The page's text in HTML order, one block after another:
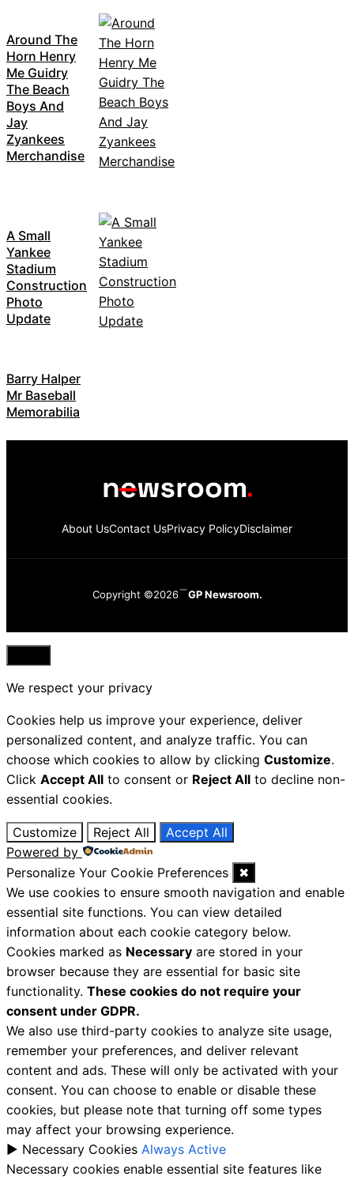
Around The
Horn Henry
Me Guidry
The Beach
Boys And
Jay
Zyankees
Merchandise
A Small
Yankee
Stadium
Construction
Photo
Update
Barry Halper
Mr Baseball
Memorabilia
About UsContact UsPrivacy PolicyDisclaimer
Copyright ©2026 GP Newsroom.
Close
We respect your privacy
Cookies help us improve your experience, deliver
personalized content, and analyze traffic. You can
choose which cookies to allow by clicking Customize.
Click Accept All to consent or Reject All to decline non-
essential cookies.
Customize Reject All
Accept All
Powered by
Personalize Your Cookie Preferences
✖
We use cookies to ensure smooth navigation and enable
essential site functions. You can view detailed
information about each cookie category below.
Cookies marked as Necessary are stored in your
browser because they are essential for basic site
functionality. These cookies do not require your
consent under GDPR.
We also use third-party cookies to analyze site usage,
remember your preferences, and deliver relevant
content and ads. These will only be activated with your
consent. You can choose to enable or disable these
cookies, but please note that turning off some types
may affect your browsing experience.
► Necessary Cookies Always Active
Necessary cookies enable essential site features like